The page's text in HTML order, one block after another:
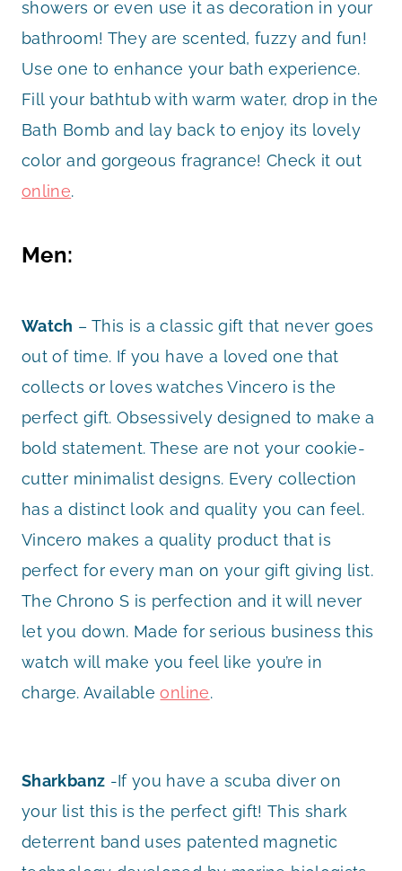
showers or even use it as decoration in your
bathroom! They are scented, fuzzy and fun!
Use one to enhance your bath experience.
Fill your bathtub with warm water, drop in the
Bath Bomb and lay back to enjoy its lovely
color and gorgeous fragrance! Check it out
online.
Men:
Watch – This is a classic gift that never goes
out of time. If you have a loved one that
collects or loves watches Vincero is the
perfect gift. Obsessively designed to make a
bold statement. These are not your cookie-
cutter minimalist designs. Every collection
has a distinct look and quality you can feel.
Vincero makes a quality product that is
perfect for every man on your gift giving list.
The Chrono S is perfection and it will never
let you down. Made for serious business this
watch will make you feel like you’re in
charge. Availableonline.
Sharkbanz -If you have a scuba diver on
your list this is the perfect gift! This shark
deterrent band uses patented magnetic